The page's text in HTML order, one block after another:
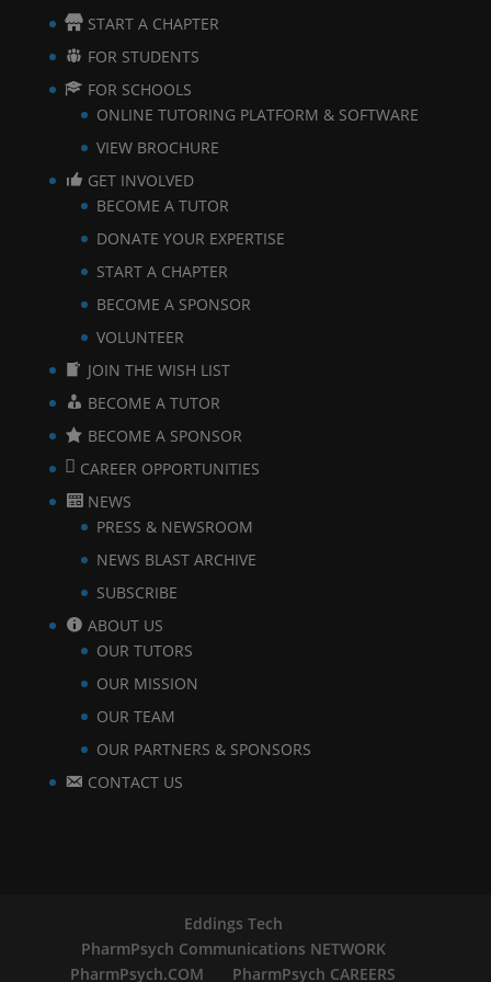
START A CHAPTER
FOR STUDENTS
FOR SCHOOLS
ONLINE TUTORING PLATFORM & SOFTWARE
VIEW BROCHURE
GET INVOLVED
BECOME A TUTOR
DONATE YOUR EXPERTISE
START A CHAPTER
BECOME A SPONSOR
VOLUNTEER
JOIN THE WISH LIST
BECOME A TUTOR
BECOME A SPONSOR
CAREER OPPORTUNITIES
NEWS
PRESS & NEWSROOM
NEWS BLAST ARCHIVE
SUBSCRIBE
ABOUT US
OUR TUTORS
OUR MISSION
OUR TEAM
OUR PARTNERS & SPONSORS
CONTACT US
Eddings Tech
PharmPsych Communications NETWORK
PharmPsych.COM
PharmPsych CAREERS